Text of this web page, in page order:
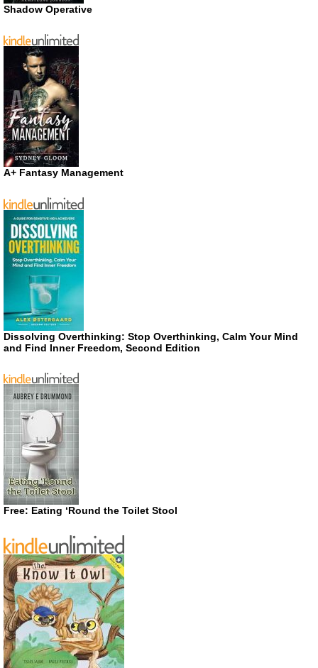
Shadow Operative
A+ Fantasy Management
Dissolving Overthinking: Stop Overthinking, Calm Your Mind
and Find Inner Freedom, Second Edition
Free: Eating ‘Round the Toilet Stool